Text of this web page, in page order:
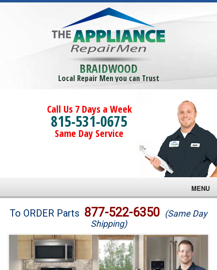
BRAIDWOOD
Local Repair Men you can Trust
Call Us 7 Days a Week
815-531-0675
Same Day Service
MENU
Brands
Washer Repair
To ORDER Parts 877-522-6350 (Same Day
Shipping)